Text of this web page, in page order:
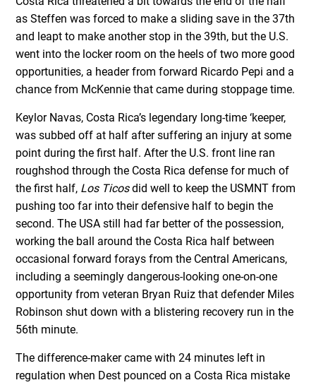
as Steffen was forced to make a sliding save in the 37th
and leapt to make another stop in the 39th, but the U.S.
went into the locker room on the heels of two more good
opportunities, a header from forward Ricardo Pepi and a
chance from McKennie that came during stoppage time.
Keylor Navas, Costa Rica’s legendary long-time ‘keeper,
was subbed off at half after suffering an injury at some
point during the first half. After the U.S. front line ran
roughshod through the Costa Rica defense for much of
the first half, Los Ticosdid well to keep the USMNT from
pushing too far into their defensive half to begin the
second. The USA still had far better of the possession,
working the ball around the Costa Rica half between
occasional forward forays from the Central Americans,
including a seemingly dangerous-looking one-on-one
opportunity from veteran Bryan Ruiz that defender Miles
Robinson shut down with a blistering recovery run in the
56th minute.
The difference-maker came with 24 minutes left in
regulation when Dest pounced on a Costa Rica mistake